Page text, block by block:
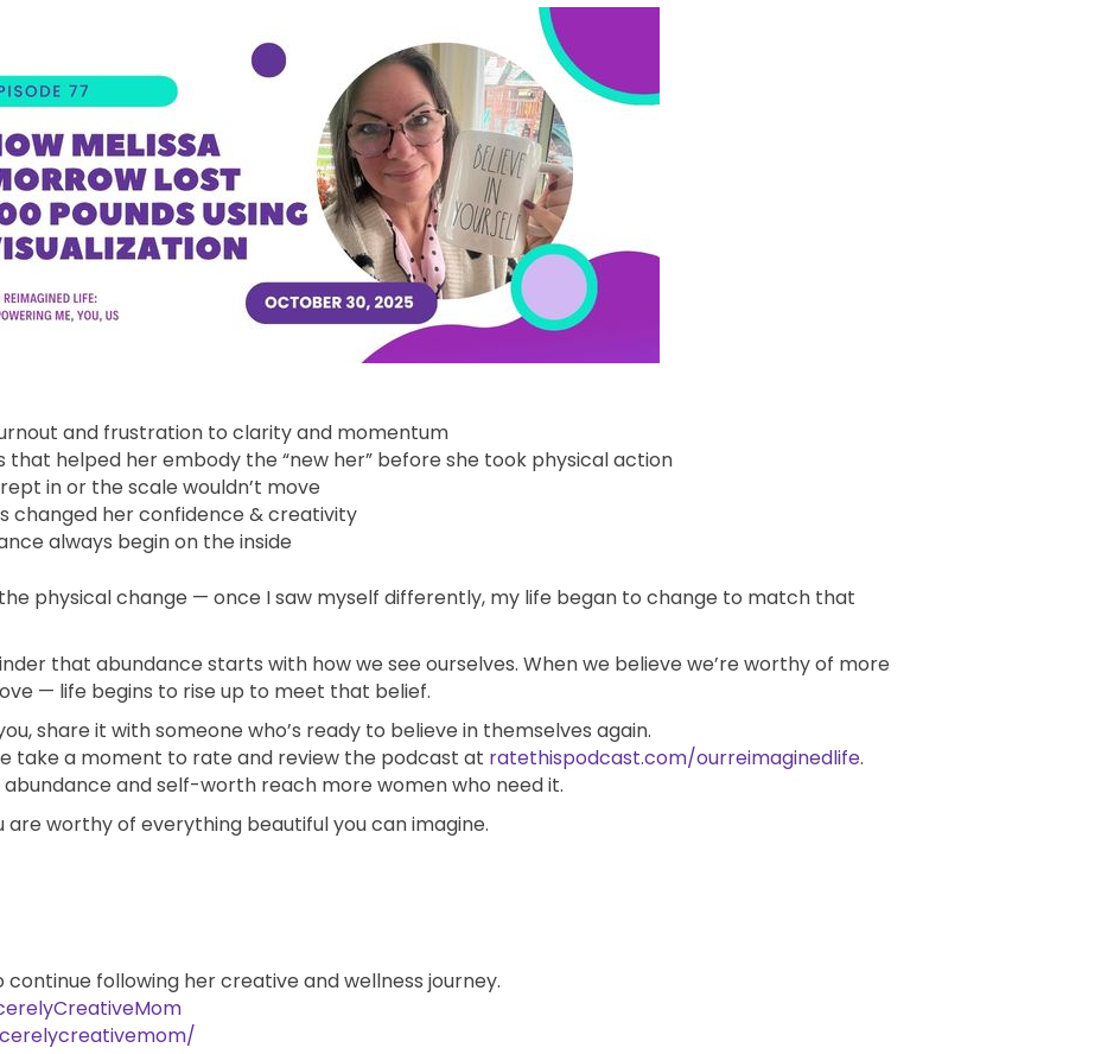
and frustration to clarity and momentum
that helped her embody the “new her” before she took physical action
in or the scale wouldn’t move
changed her confidence & creativity
always begin on the inside
physical change — once I saw myself differently, my life began to change to match that
that abundance starts with how we see ourselves. When we believe we’re worthy of more
— life begins to rise up to meet that belief.
share it with someone who’s ready to believe in themselves again.
take a moment to rate and review the podcast at ratethispodcast.com/ourreimaginedlife.
and self-worth reach more women who need it.
worthy of everything beautiful you can imagine.
continue following her creative and wellness journey.